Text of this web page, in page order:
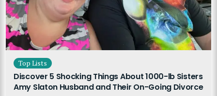
Top Lists
Discover 5 Shocking Things About 1000-lb Sisters
Amy Slaton Husband and Their On-Going Divorce